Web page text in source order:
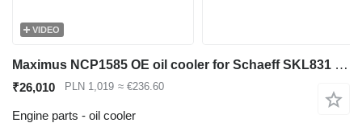
VIDEO
Maximus NCP1585 OE oil cooler for Schaeff SKL831 wheel loader
₹26,010 PLN 1,019 ≈ €236.60
Engine parts - oil cooler